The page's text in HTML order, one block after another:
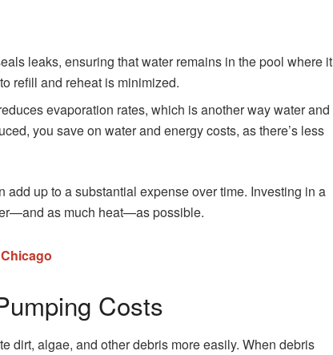
leaks, ensuring that water remains in the pool where it
refill and reheat is minimized.
evaporation rates, which is another way water and
you save on water and energy costs, as there’s less
add up to a substantial expense over time. Investing in a
as much heat—as possible.
Costs
dirt, algae, and other debris more easily. When debris